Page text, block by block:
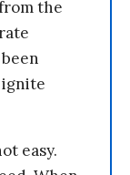
the
ignite
easy.